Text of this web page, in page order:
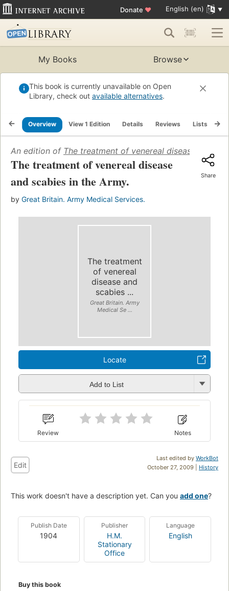
Donate ♥ English (en)
My Books Browse
This book is currently unavailable on Open
Library, check out available alternatives.
Overview View 1 Edition Details Reviews Lists
An edition of The treatment of venereal disease and
The treatment of venereal disease
and scabies in the Army.
by Great Britain. Army Medical Services.
Share
The treatment
of venereal
disease and
scabies ...
Great Britain. Army
Medical Se ...
Locate
Add to List
Review Notes
Last edited by WorkBot
October 27, 2009 | History
Edit
This work doesn't have a description yet. Can you add one?
Publish Date
1904
Publisher
H.M.
Stationary
Office
Language
English
Buy this book